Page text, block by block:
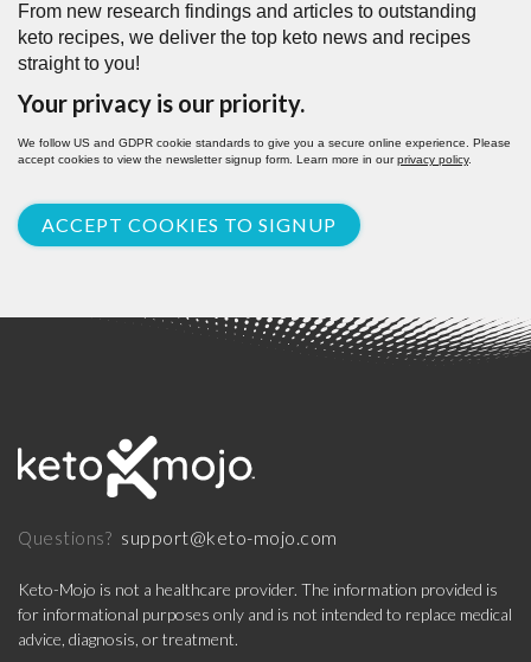
From new research findings and articles to outstanding
keto recipes, we deliver the top keto news and recipes
straight to you!
Your privacy is our priority.
We follow US and GDPR cookie standards to give you a secure online experience. Please
accept cookies to view the newsletter signup form. Learn more in ourprivacy policy.
ACCEPT COOKIES TO SIGNUP
Questions? support@keto-mojo.com
Keto-Mojo is not a healthcare provider. The information provided is
for informational purposes only and is not intended to replace medical
advice, diagnosis, or treatment.